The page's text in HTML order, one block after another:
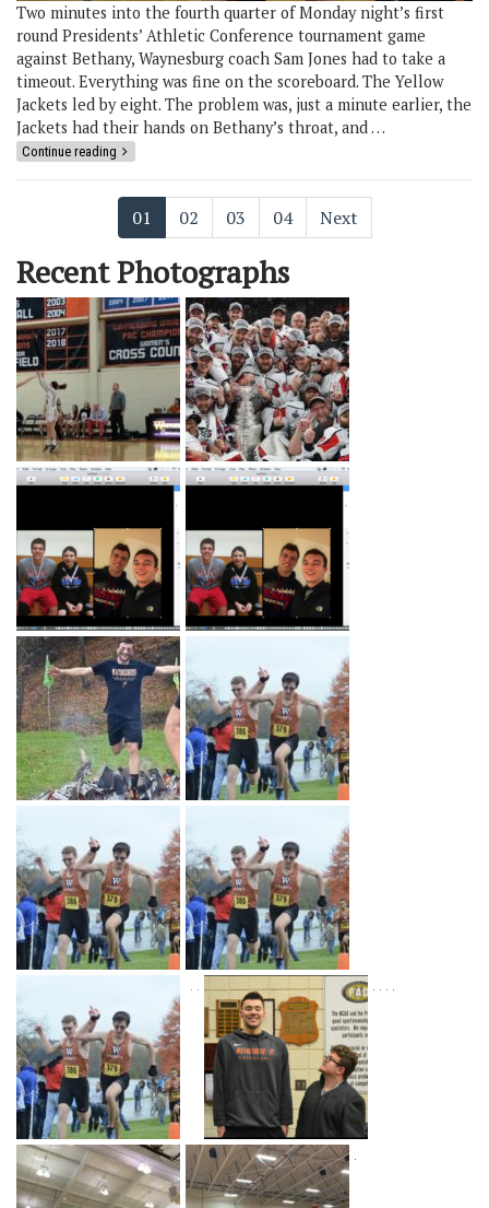
Two minutes into the fourth quarter of Monday night’s first
round Presidents’ Athletic Conference tournament game
against Bethany, Waynesburg coach Sam Jones had to take a
timeout. Everything was fine on the scoreboard. The Yellow
Jackets led by eight. The problem was, just a minute earlier, the
Jackets had their hands on Bethany’s throat, and …
Continue reading
01 02 03 04 Next
Recent Photographs